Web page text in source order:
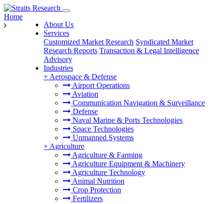
About Us
Services
Customized Market Research Syndicated Market
Research Reports Transaction & Legal Intelligence
Advisory
Industries
+ Aerospace & Defense
Airport Operations
Aviation
Communication Navigation & Surveillance
Defense
Naval Marine & Ports Technologies
Space Technologies
Unmanned Systems
+ Agriculture
Agriculture & Farming
Agriculture Equipment & Machinery
Agriculture Technology
Animal Nutrition
Crop Protection
Fertilizers
Home